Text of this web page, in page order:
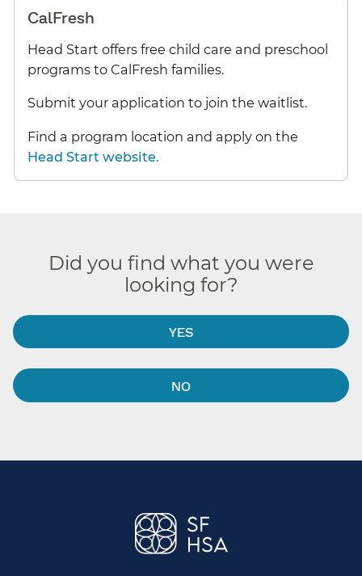
CalFresh
Head Start offers free child care and preschool
programs to CalFresh families.
Submit your application to join the waitlist.
Find a program location and apply on the
Head Start website.
Did you find what you were
looking for?
YES
NO